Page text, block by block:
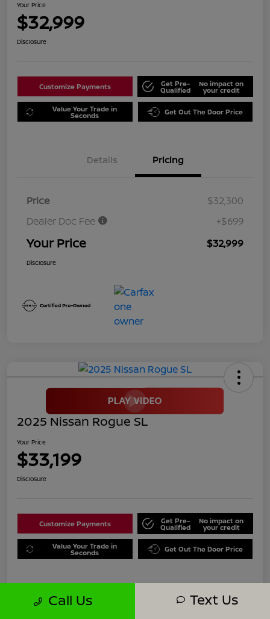
Your Price
$32,999
Disclosure
Customize Payments Get Pre-
Qualified
No impact on
your credit
Value Your Trade in
Seconds Get Out The Door Price
Details Pricing
Price
$32,300
Dealer Doc Fee
+$699
Your Price $32,999
Disclosure
2025 Nissan Rogue SL
Your Price
$33,199
Disclosure
Customize Payments Get Pre-
Qualified
No impact on
your credit
Value Your Trade in
Seconds Get Out The Door Price
Details Pricing
Call Us Text Us